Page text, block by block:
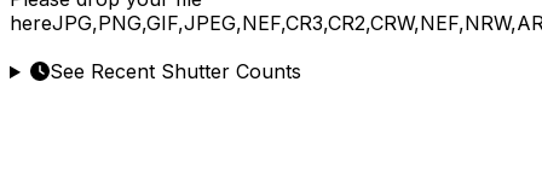
here
See Recent Shutter Counts